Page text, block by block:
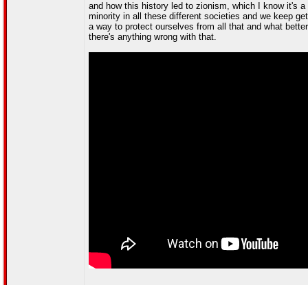
and how this history led to zionism, which I know it's
minority in all these different societies and we keep
a way to protect ourselves from all that and what
there's anything wrong with that.